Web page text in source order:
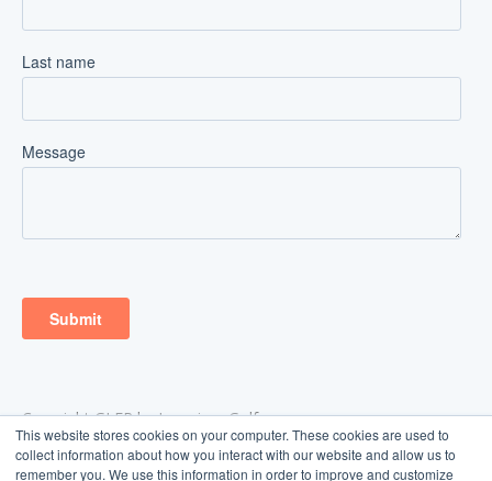
This website stores cookies on your computer. These cookies are used to
collect information about how you interact with our website and allow us to
remember you. We use this information in order to improve and customize
Copyright GLFR by Ingenium Golf
Aarhus, Denmark
support@glfr.com